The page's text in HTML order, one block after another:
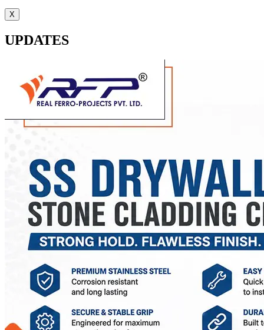
X
UPDATES